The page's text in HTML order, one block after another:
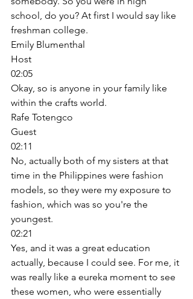
school, do you? At first I would say like
freshman college.
Emily Blumenthal
Host
02:05
Okay, so is anyone in your family like
within the crafts world.
Rafe Totengco
Guest
02:11
No, actually both of my sisters at that
time in the Philippines were fashion
models, so they were my exposure to
fashion, which was so you're the
youngest.
02:21
Yes, and it was a great education
actually, because I could see. For me, it
was really like a eureka moment to see
these women, who were essentially